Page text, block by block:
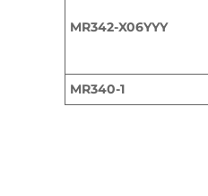
MR342-X06YYY
MR340-1